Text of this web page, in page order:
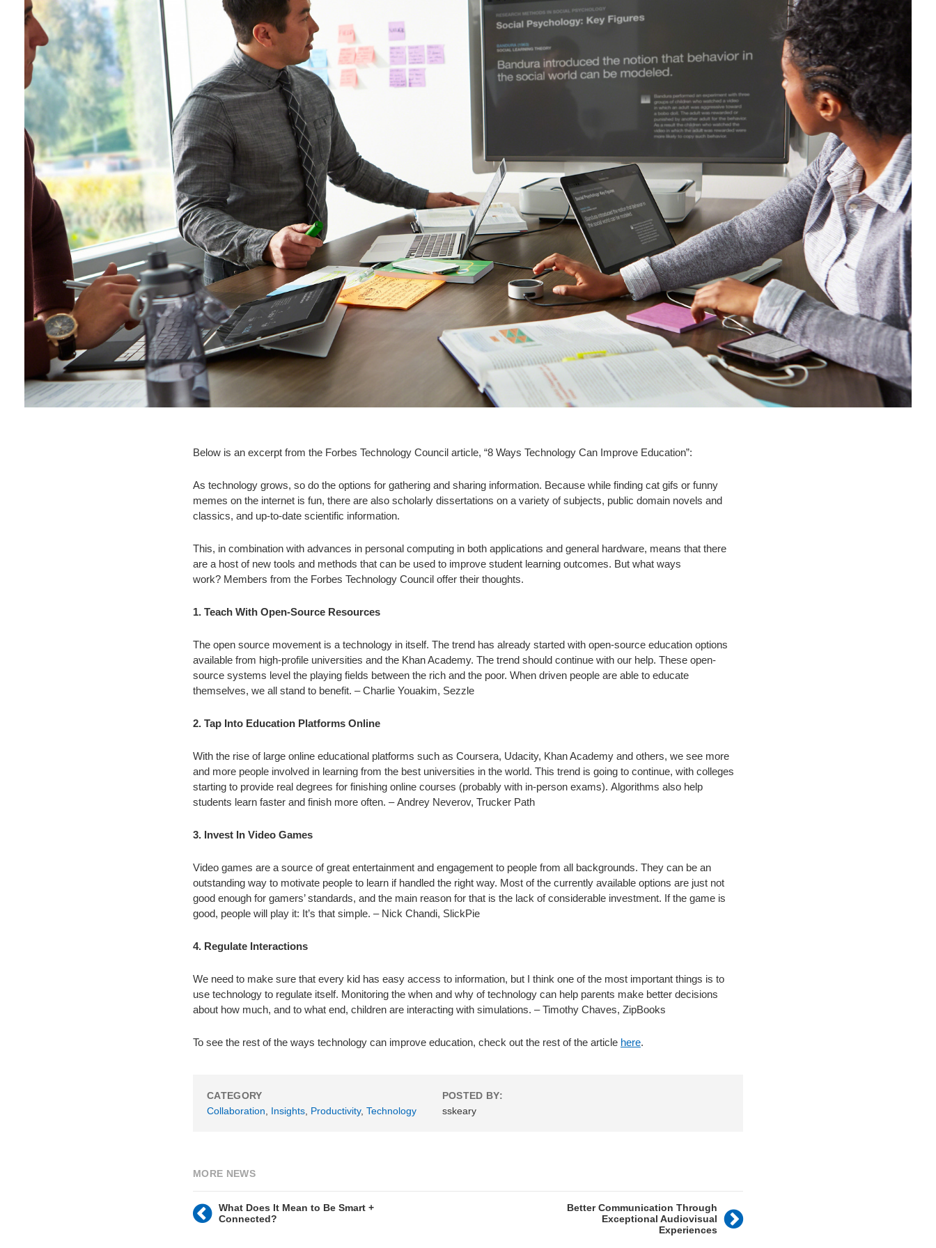
Below is an excerpt from the Forbes Technology Council article, “8 Ways Technology Can Improve Education”:
As technology grows, so do the options for gathering and sharing information. Because while finding cat gifs or funny
memes on the internet is fun, there are also scholarly dissertations on a variety of subjects, public domain novels and
classics, and up-to-date scientific information.
This, in combination with advances in personal computing in both applications and general hardware, means that there
are a host of new tools and methods that can be used to improve student learning outcomes. But what ways
work? Members from the Forbes Technology Council offer their thoughts.
1. Teach With Open-Source Resources
The open source movement is a technology in itself. The trend has already started with open-source education options
available from high-profile universities and the Khan Academy. The trend should continue with our help. These open-
source systems level the playing fields between the rich and the poor. When driven people are able to educate
themselves, we all stand to benefit. – Charlie Youakim, Sezzle
2. Tap Into Education Platforms Online
With the rise of large online educational platforms such as Coursera, Udacity, Khan Academy and others, we see more
and more people involved in learning from the best universities in the world. This trend is going to continue, with colleges
starting to provide real degrees for finishing online courses (probably with in-person exams). Algorithms also help
students learn faster and finish more often. – Andrey Neverov, Trucker Path
3. Invest In Video Games
Video games are a source of great entertainment and engagement to people from all backgrounds. They can be an
outstanding way to motivate people to learn if handled the right way. Most of the currently available options are just not
good enough for gamers’ standards, and the main reason for that is the lack of considerable investment. If the game is
good, people will play it: It’s that simple. – Nick Chandi, SlickPie
4. Regulate Interactions
We need to make sure that every kid has easy access to information, but I think one of the most important things is to
use technology to regulate itself. Monitoring the when and why of technology can help parents make better decisions
about how much, and to what end, children are interacting with simulations. – Timothy Chaves, ZipBooks
To see the rest of the ways technology can improve education, check out the rest of the article here.
CATEGORY
Collaboration
Insights Productivity, Technology
POSTED BY:
sskeary
MORE NEWS
What Does It Mean to Be Smart +
Connected?
Better Communication Through
Exceptional Audiovisual
Experiences